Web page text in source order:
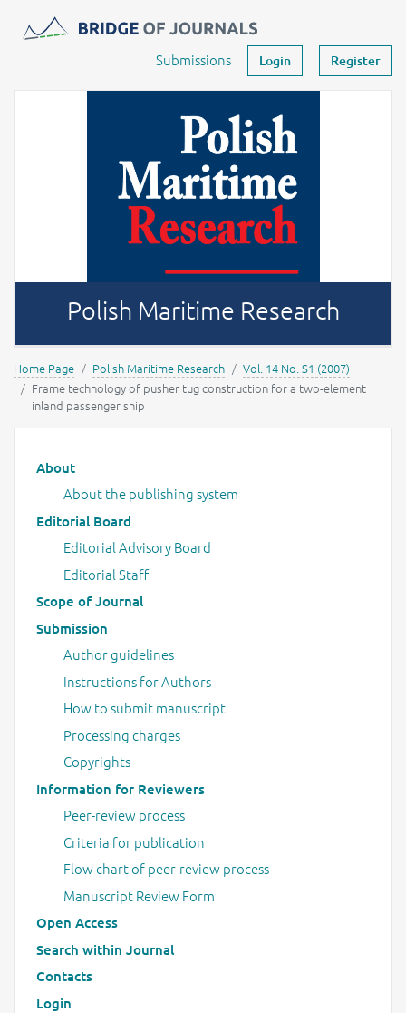
Journals -MOST Wiedzy
Submissions Login Register
Polish Maritime Research
Home Page Polish Maritime Research
Vol. 14 No. S1 (2007)
Frame technology of pusher tug construction for a two-element
inland passenger ship
Main menu
About
About the publishing system
Editorial Board
Editorial Advisory Board
Editorial Staff
Scope of Journal
Submission
Author guidelines
Instructions for Authors
How to submit manuscript
Processing charges
Copyrights
Information for Reviewers
Peer-review process
Criteria for publication
Flow chart of peer-review process
Manuscript Review Form
Open Access
Search within Journal
Contacts
Login